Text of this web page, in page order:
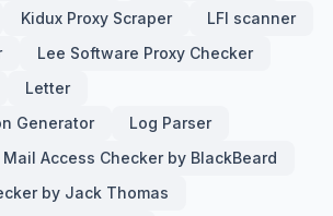
Kidux Proxy Scraper
LFI scanner
Lee Software Proxy Checker
Letter
Generator
Log Parser
Mail Access Checker by BlackBeard
by Jack Thomas